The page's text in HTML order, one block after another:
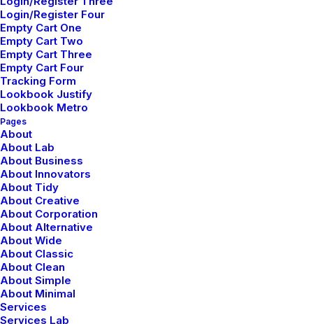
Login/Register Four
Empty Cart One
Empty Cart Two
Empty Cart Three
Empty Cart Four
Tracking Form
Lookbook Justify
Lookbook Metro
Pages
About
About Lab
About Business
About Innovators
About Tidy
About Creative
About Corporation
About Alternative
About Wide
About Classic
About Clean
About Simple
About Minimal
Services
Services Lab
advance can be dangerous for your business,
and this concept of margin…
marzo 20, 2022
How to Appreciate the
Little Things in Life and
be Happy
Just the other day I happened to wake up early.
That is unusual for an engineering student. After
a long time I could…